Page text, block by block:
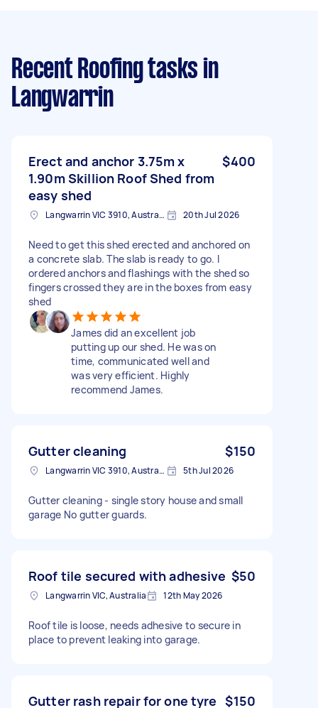
Recent Roofing tasks in
Langwarrin
Erect and anchor 3.75m x
1.90m Skillion Roof Shed from
easy shed
$400
Langwarrin VIC 3910, Australia 20th Jul 2026
Need to get this shed erected and anchored on
a concrete slab. The slab is ready to go. I
ordered anchors and flashings with the shed so
fingers crossed they are in the boxes from easy
shed
James did an excellent job
putting up our shed. He was on
time, communicated well and
was very efficient. Highly
recommend James.
Gutter cleaning $150
Langwarrin VIC 3910, Australia 5th Jul 2026
Gutter cleaning - single story house and small
garage No gutter guards.
Roof tile secured with adhesive $50
Langwarrin VIC, Australia 12th May 2026
Roof tile is loose, needs adhesive to secure in
place to prevent leaking into garage.
Gutter rash repair for one tyre $150